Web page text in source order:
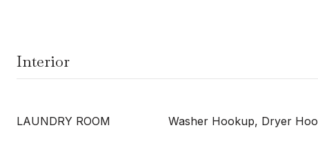
Interior
LAUNDRY ROOM Washer Hookup, Dryer